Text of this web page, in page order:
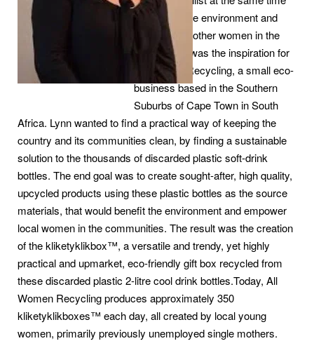
supporting the environment and
empowering other women in the
community, was the inspiration for
All Women Recycling, a small eco-
business based in the Southern
Suburbs of Cape Town in South
Africa. Lynn wanted to find a practical way of keeping the
country and its communities clean, by finding a sustainable
solution to the thousands of discarded plastic soft-drink
bottles. The end goal was to create sought-after, high quality,
upcycled products using these plastic bottles as the source
materials, that would benefit the environment and empower
local women in the communities. The result was the creation
of the kliketyklikbox™, a versatile and trendy, yet highly
practical and upmarket, eco-friendly gift box recycled from
these discarded plastic 2-litre cool drink bottles.Today, All
Women Recycling produces approximately 350
kliketyklikboxes™ each day, all created by local young
women, primarily previously unemployed single mothers.